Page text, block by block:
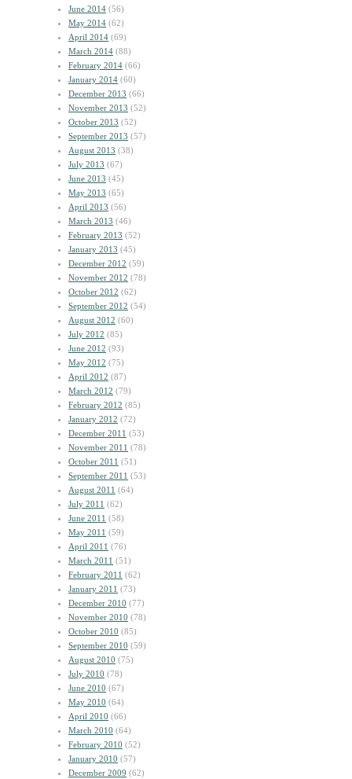
June 2014 (56)
May 2014 (62)
April 2014 (69)
March 2014 (88)
February 2014 (66)
January 2014 (60)
December 2013 (66)
November 2013 (52)
October 2013 (52)
September 2013 (57)
August 2013 (38)
July 2013 (67)
June 2013 (45)
May 2013 (65)
April 2013 (56)
March 2013 (46)
February 2013 (52)
January 2013 (45)
December 2012 (59)
November 2012 (78)
October 2012 (62)
September 2012 (54)
August 2012 (60)
July 2012 (85)
June 2012 (93)
May 2012 (75)
April 2012 (87)
March 2012 (79)
February 2012 (85)
January 2012 (72)
December 2011 (53)
November 2011 (78)
October 2011 (51)
September 2011 (53)
August 2011 (64)
July 2011 (62)
June 2011 (58)
May 2011 (59)
April 2011 (76)
March 2011 (51)
February 2011 (62)
January 2011 (73)
December 2010 (77)
November 2010 (78)
October 2010 (85)
September 2010 (59)
August 2010 (75)
July 2010 (78)
June 2010 (67)
May 2010 (64)
April 2010 (66)
March 2010 (64)
February 2010 (52)
January 2010 (57)
December 2009 (62)